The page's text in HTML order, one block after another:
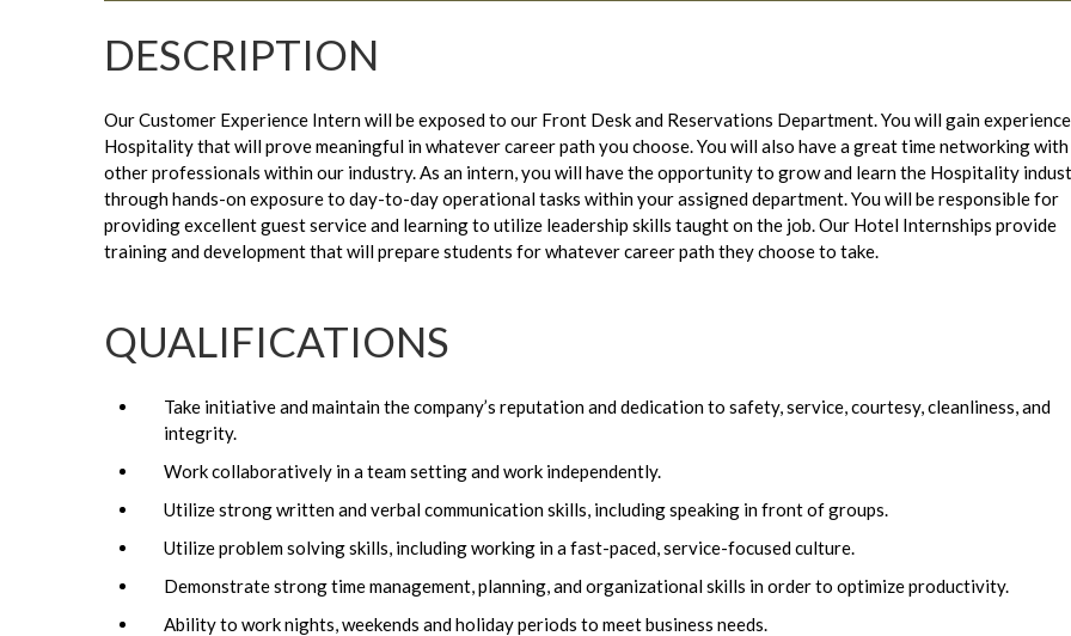
DESCRIPTION
Our Customer Experience Intern will be exposed to our Front Desk and Reservations Department. You will gain
Hospitality that will prove meaningful in whatever career path you choose. You will also have a great time networking with
other professionals within our industry. As an intern, you will have the opportunity to grow and learn the Hospitality
through hands-on exposure to day-to-day operational tasks within your assigned department. You will be responsible for
providing excellent guest service and learning to utilize leadership skills taught on the job. Our Hotel Internships provide
training and development that will prepare students for whatever career path they choose to take.
QUALIFICATIONS
Take initiative and maintain the company’s reputation and dedication to safety, service, courtesy, cleanliness, and
integrity.
Work collaboratively in a team setting and work independently.
Utilize strong written and verbal communication skills, including speaking in front of groups.
Utilize problem solving skills, including working in a fast-paced, service-focused culture.
Demonstrate strong time management, planning, and organizational skills in order to optimize productivity.
Ability to work nights, weekends and holiday periods to meet business needs.